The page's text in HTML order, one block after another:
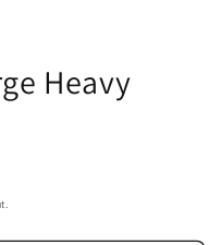
Heavy